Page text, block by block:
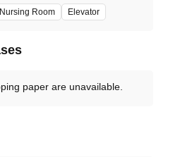
Nursing Room Elevator
paper are unavailable.